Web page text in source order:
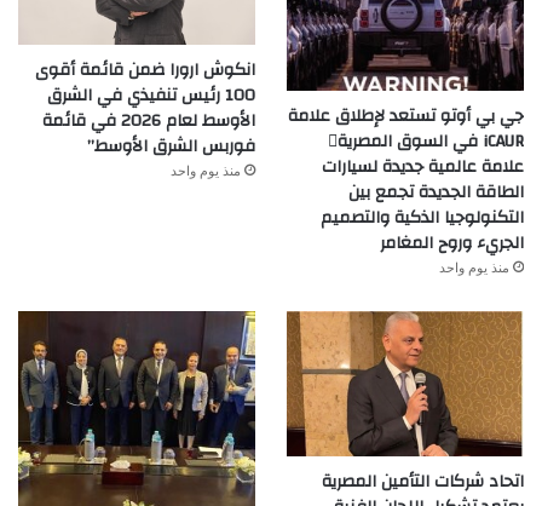
جي بي أوتو تستعد لإطلاق علامة
iCAUR في السوق المصرية
علامة عالمية جديدة لسيارات
الطاقة الجديدة تجمع بين
التكنولوجيا الذكية والتصميم
الجريء وروح المغامر
منذ يوم واحد
انكوش ارورا ضمن قائمة أقوى
100 رئيس تنفيذي في الشرق
الأوسط لعام 2026 في قائمة
فوربس الشرق الأوسط”
منذ يوم واحد
اتحاد شركات التأمين المصرية